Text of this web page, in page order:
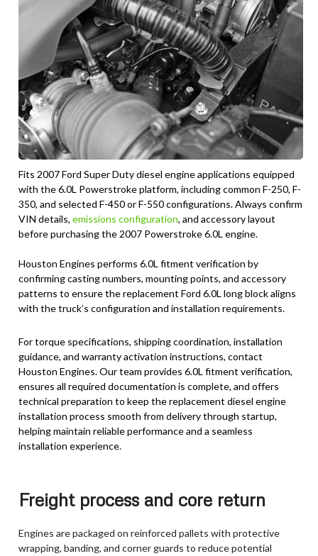
Fits 2007 Ford Super Duty diesel engine applications equipped
with the 6.0L Powerstroke platform, including common F-250, F-
350, and selected F-450 or F-550 configurations. Always confirm
VIN details, emissions configuration, and accessory layout
before purchasing the 2007 Powerstroke 6.0L engine.
Houston Engines performs 6.0L fitment verification by
confirming casting numbers, mounting points, and accessory
patterns to ensure the replacement Ford 6.0L long block aligns
with the truck’s configuration and installation requirements.
For torque specifications, shipping coordination, installation
guidance, and warranty activation instructions, contact
Houston Engines. Our team provides 6.0L fitment verification,
ensures all required documentation is complete, and offers
technical preparation to keep the replacement diesel engine
installation process smooth from delivery through startup,
helping maintain reliable performance and a seamless
installation experience.
Freight process and core return
Engines are packaged on reinforced pallets with protective
wrapping, banding, and corner guards to reduce potential